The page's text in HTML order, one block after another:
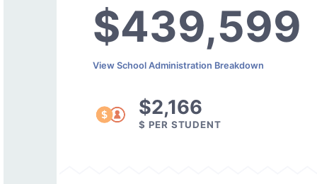
$439,599
View School Administration Breakdown
$2,166
$ PER STUDENT